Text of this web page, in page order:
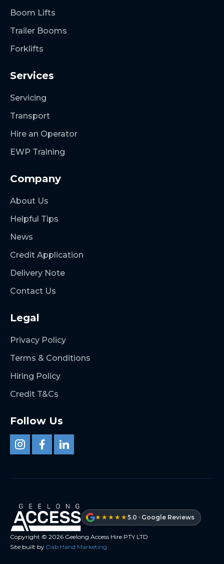
Boom Lifts
Trailer Booms
Forklifts
Services
Servicing
Transport
Hire an Operator
EWP Training
Company
About Us
Helpful Tips
News
Credit Application
Delivery Note
Contact Us
Legal
Privacy Policy
Terms & Conditions
Hiring Policy
Credit T&Cs
Follow Us
★★★★★5.0 · Google Reviews
Copyright © 2026 Geelong Access Hire PTY LTD
Site built by Dab Hand Marketing